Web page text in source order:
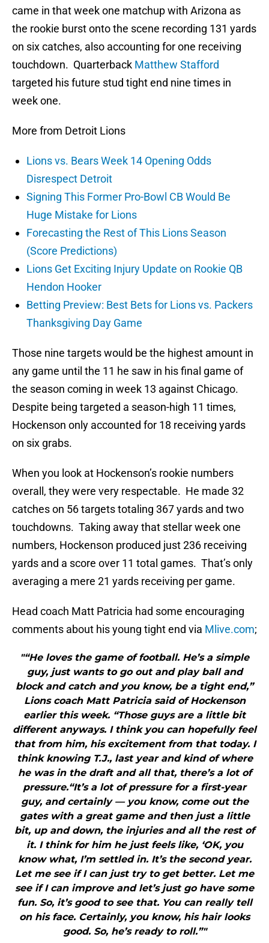
came in that week one matchup with Arizona as
the rookie burst onto the scene recording 131 yards
on six catches, also accounting for one receiving
touchdown. Quarterback Matthew Stafford
targeted his future stud tight end nine times in
week one.
More from Detroit Lions
Lions vs. Bears Week 14 Opening Odds
Disrespect Detroit
Signing This Former Pro-Bowl CB Would Be
Huge Mistake for Lions
Forecasting the Rest of This Lions Season
(Score Predictions)
Lions Get Exciting Injury Update on Rookie QB
Hendon Hooker
Betting Preview: Best Bets for Lions vs. Packers
Thanksgiving Day Game
Those nine targets would be the highest amount in
any game until the 11 he saw in his final game of
the season coming in week 13 against Chicago.
Despite being targeted a season-high 11 times,
Hockenson only accounted for 18 receiving yards
on six grabs.
When you look at Hockenson’s rookie numbers
overall, they were very respectable. He made 32
catches on 56 targets totaling 367 yards and two
touchdowns. Taking away that stellar week one
numbers, Hockenson produced just 236 receiving
yards and a score over 11 total games. That’s only
averaging a mere 21 yards receiving per game.
Head coach Matt Patricia had some encouraging
comments about his young tight end via Mlive.com;
"“He loves the game of football. He’s a simple
guy, just wants to go out and play ball and
block and catch and you know, be a tight end,”
Lions coach Matt Patricia said of Hockenson
earlier this week. “Those guys are a little bit
different anyways. I think you can hopefully feel
that from him, his excitement from that today. I
think knowing T.J., last year and kind of where
he was in the draft and all that, there’s a lot of
pressure.“It’s a lot of pressure for a first-year
guy, and certainly — you know, come out the
gates with a great game and then just a little
bit, up and down, the injuries and all the rest of
it. I think for him he just feels like, ‘OK, you
know what, I’m settled in. It’s the second year.
Let me see if I can just try to get better. Let me
see if I can improve and let’s just go have some
fun. So, it’s good to see that. You can really tell
on his face. Certainly, you know, his hair looks
good. So, he’s ready to roll.”"